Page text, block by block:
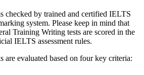
checked by trained and certified IELTS
system. Please keep in mind that
Training Writing tests are scored in the
IELTS assessment rules.
evaluated based on four key criteria: